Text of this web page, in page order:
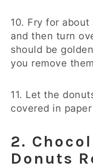
10. Fry for
and then turn
should be
you remove
11. Let the
covered in
2.
Donuts